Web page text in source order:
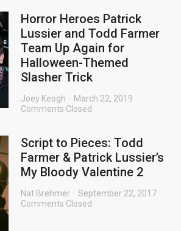
Horror Heroes Patrick
Lussier and Todd Farmer
Team Up Again for
Halloween-Themed
Slasher Trick
Joey Keogh
March 22, 2019
Comments Closed
Script to Pieces: Todd
Farmer & Patrick Lussier’s
My Bloody Valentine 2
Nat Brehmer
September 22, 2017
Comments Closed